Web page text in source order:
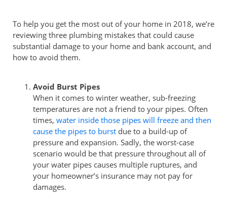
To help you get the most out of your home in 2018, we’re
reviewing three plumbing mistakes that could cause
substantial damage to your home and bank account, and
how to avoid them.
Avoid Burst Pipes
When it comes to winter weather, sub-freezing
temperatures are not a friend to your pipes. Often
times, water inside those pipes will freeze and then
cause the pipes to burst due to a build-up of
pressure and expansion. Sadly, the worst-case
scenario would be that pressure throughout all of
your water pipes causes multiple ruptures, and
your homeowner’s insurance may not pay for
damages.